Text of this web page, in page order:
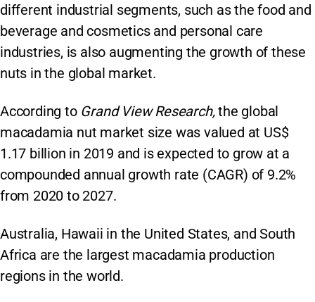
different industrial segments, such as the food and
beverage and cosmetics and personal care
industries, is also augmenting the growth of these
nuts in the global market.
According to Grand View Research,the global
macadamia nut market size was valued at US$
1.17 billion in 2019 and is expected to grow at a
compounded annual growth rate (CAGR) of 9.2%
from 2020 to 2027.
Australia, Hawaii in the United States, and South
Africa are the largest macadamia production
regions in the world.